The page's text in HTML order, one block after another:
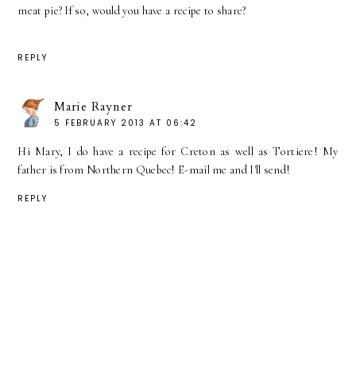
meat pie? If so, would you have a recipe to share?
REPLY
Marie Rayner
5 FEBRUARY 2013 AT 06:42
Hi Mary, I do have a recipe for Creton as well as Tortiere! My
father is from Northern Quebec! E-mail me and I'll send!
REPLY